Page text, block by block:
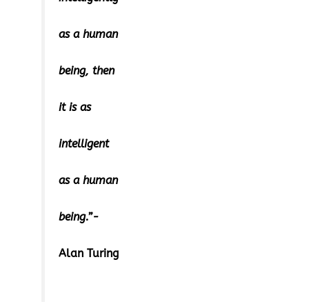
as a human
being, then
it is as
intelligent
as a human
being.”-
Alan Turing